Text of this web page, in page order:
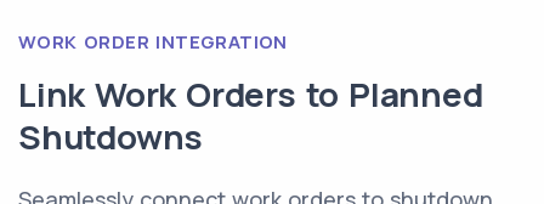
WORK ORDER INTEGRATION
Link Work Orders to Planned
Shutdowns